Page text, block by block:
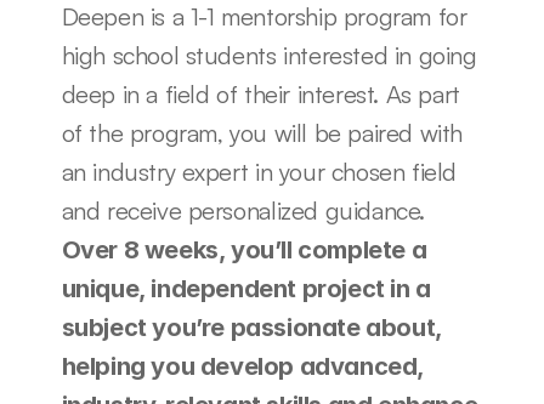
Deepen is a 1-1 mentorship program for
high school students interested in going
deep in a field of their interest. As part
of the program, you will be paired with
an industry expert in your chosen field
Over 8 weeks, you’ll complete a
unique, independent project in a
subject you’re passionate about,
helping you develop advanced,